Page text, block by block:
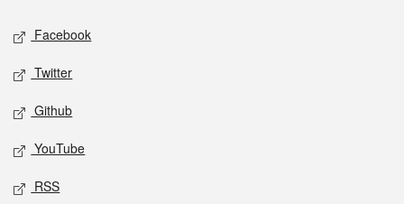
Social media
Facebook
Twitter
Github
YouTube
RSS